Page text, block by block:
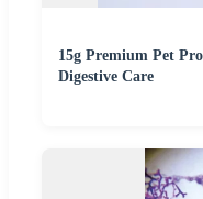
15g Premium Pet
Digestive Care